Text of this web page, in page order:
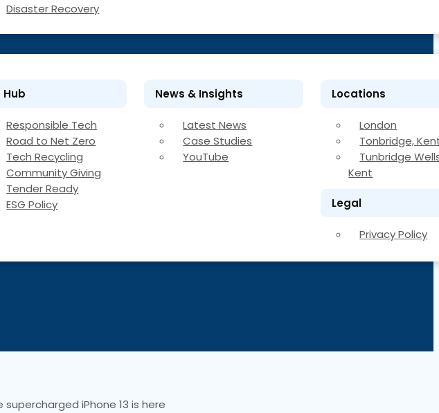
Disaster Recovery
Hub
Responsible Tech
Road to Net Zero
Tech Recycling
Community Giving
Tender Ready
ESG Policy
News & Insights
Latest News
Case Studies
YouTube
Locations
London
Tonbridge,
Tunbridge
Kent
Legal
Privacy Policy
supercharged iPhone 13 is here